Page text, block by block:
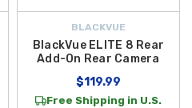
BLACKVUE
BlackVue ELITE 8 Rear
Add-On Rear Camera
$119.99
Free Shipping in U.S.